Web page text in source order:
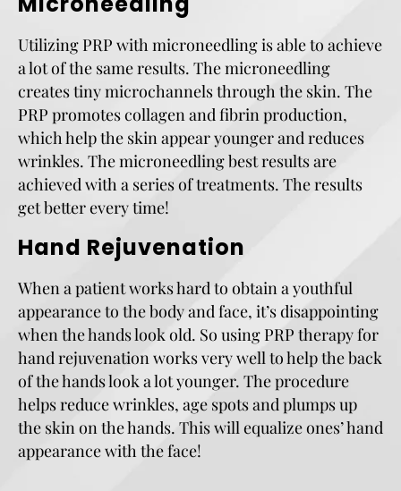
Utilizing PRP with microneedling is able to achieve
a lot of the same results. The microneedling
creates tiny microchannels through the skin. The
PRP promotes collagen and fibrin production,
which help the skin appear younger and reduces
wrinkles. The microneedling best results are
achieved with a series of treatments. The results
get better every time!
Hand Rejuvenation
When a patient works hard to obtain a youthful
appearance to the body and face, it’s disappointing
when the hands look old. So using PRP therapy for
hand rejuvenation works very well to help the back
of the hands look a lot younger. The procedure
helps reduce wrinkles, age spots and plumps up
the skin on the hands. This will equalize ones’ hand
appearance with the face!